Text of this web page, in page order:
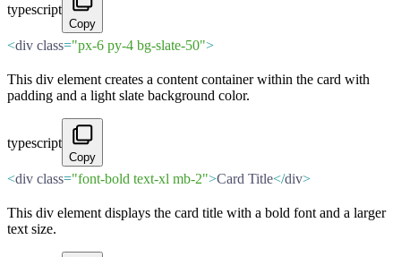
typescript
Copy
<div class="px-6 py-4 bg-slate-50">
This div element creates a content container within the card with
padding and a light slate background color.
typescript
Copy
<div class="font-bold text-xl mb-2">Card Title</div>
This div element displays the card title with a bold font and a larger
text size.